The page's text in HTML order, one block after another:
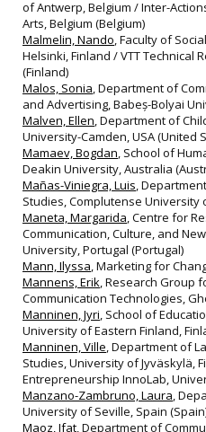
of Antwerp, Belgium / Inter-
Arts, Belgium (Belgium)
Malmelin, Nando, Faculty of
Helsinki, Finland / VTT Technical
(Finland)
Malos, Sonia, Department of
and Advertising, Babeș-Bolyai
Malven, Ellen, Department of
University-Camden, USA (United
Mamaev, Bogdan, School of
Deakin University, Australia
Mañas-Viniegra, Luis,
Studies, Complutense University
Maneta, Margarida, Centre for
Communication, Culture, and
University, Portugal (Portugal)
Mann, Ilyssa, Marketing for
Mannens, Erik, Research Group
Communication Technologies,
Manninen, Jyri, School of
University of Eastern Finland,
Manninen, Ville, Department of
Studies, University of Jyväskylä,
Entrepreneurship InnoLab,
Manzano-Zambruno, Laura,
University of Seville, Spain
Maoz, Ifat, Department of